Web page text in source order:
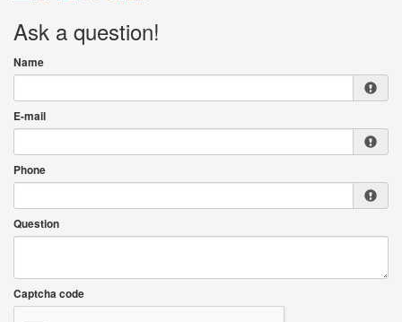
Ask a question!
Name
E-mail
Phone
Question
Captcha code